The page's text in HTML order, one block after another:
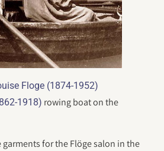
Floge (1874-1952)
1918) rowing boat on the
for the Flöge salon in the